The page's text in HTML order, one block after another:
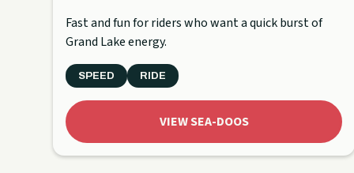
Fast and fun for riders who want a quick burst of
Grand Lake energy.
SPEED RIDE
VIEW SEA-DOOS